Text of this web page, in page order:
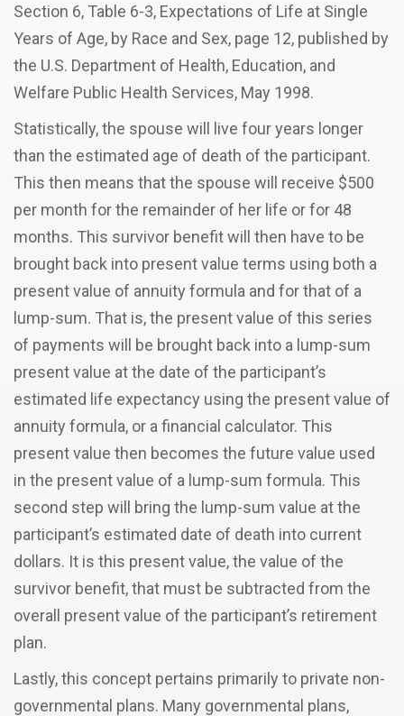
Section 6, Table 6-3, Expectations of Life at Single
Years of Age, by Race and Sex, page 12, published by
the U.S. Department of Health, Education, and
Welfare Public Health Services, May 1998.
Statistically, the spouse will live four years longer
than the estimated age of death of the participant.
This then means that the spouse will receive $500
per month for the remainder of her life or for 48
months. This survivor benefit will then have to be
brought back into present value terms using both a
present value of annuity formula and for that of a
lump-sum. That is, the present value of this series
of payments will be brought back into a lump-sum
present value at the date of the participant’s
estimated life expectancy using the present value of
annuity formula, or a financial calculator. This
present value then becomes the future value used
in the present value of a lump-sum formula. This
second step will bring the lump-sum value at the
participant’s estimated date of death into current
dollars. It is this present value, the value of the
survivor benefit, that must be subtracted from the
overall present value of the participant’s retirement
plan.
Lastly, this concept pertains primarily to private non-
governmental plans. Many governmental plans,